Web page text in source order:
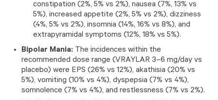
constipation (2%, 5% vs 2%), nausea (7%, 13% vs
5%), increased appetite (2%, 5% vs 2%), dizziness
(4%, 5% vs 2%), insomnia (14%, 16% vs 8%), and
extrapyramidal symptoms (12%, 18% vs 5%).
Bipolar Mania: The incidences within the
recommended dose range (VRAYLAR 3–6 mg/day vs
placebo) were EPS (26% vs 12%), akathisia (20% vs
5%), vomiting (10% vs 4%), dyspepsia (7% vs 4%),
somnolence (7% vs 4%), and restlessness (7% vs 2%).